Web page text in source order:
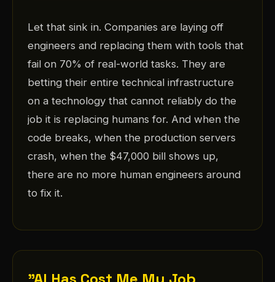
Let that sink in. Companies are laying off
engineers and replacing them with tools that
fail on 70% of real-world tasks. They are
betting their entire technical infrastructure
on a technology that cannot reliably do the
job it is replacing humans for. And when the
code breaks, when the production servers
crash, when the $47,000 bill shows up,
there are no more human engineers around
to fix it.